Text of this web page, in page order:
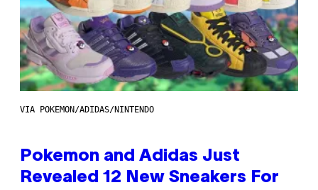
VIA POKEMON/ADIDAS/NINTENDO
Pokemon and Adidas Just
Revealed 12 New Sneakers For